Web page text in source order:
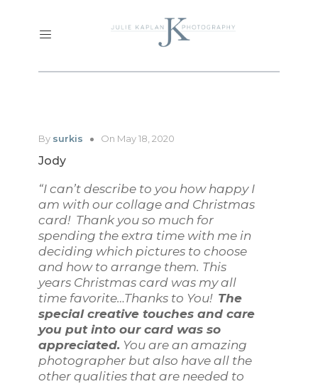
By surkis On May 18, 2020
Jody
“I can’t describe to you how happy I
am with our collage and Christmas
card! Thank you so much for
spending the extra time with me in
deciding which pictures to choose
and how to arrange them. This
years Christmas card was my all
time favorite…Thanks to You! The
special creative touches and care
you put into our card was so
appreciated. You are an amazing
photographer but also have all the
other qualities that are needed to